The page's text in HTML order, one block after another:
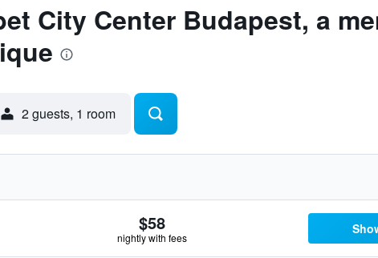
City Center Budapest, a
2 guests, 1 room
$58
nightly with fees